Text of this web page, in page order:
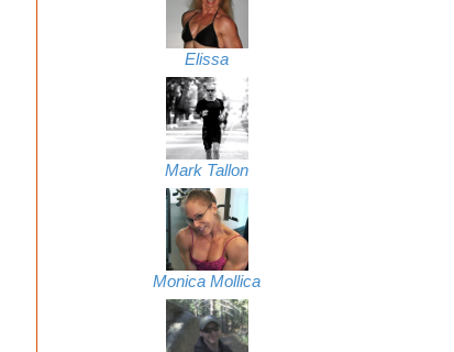
Elissa
Mark Tallon
Monica Mollica